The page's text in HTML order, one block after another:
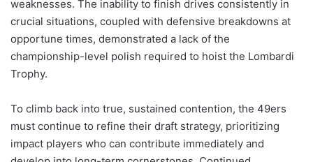
weaknesses. The inability to finish drives consistently in
crucial situations, coupled with defensive breakdowns at
opportune times, demonstrated a lack of the
championship-level polish required to hoist the Lombardi
Trophy.
To climb back into true, sustained contention, the 49ers
must continue to refine their draft strategy, prioritizing
impact players who can contribute immediately and